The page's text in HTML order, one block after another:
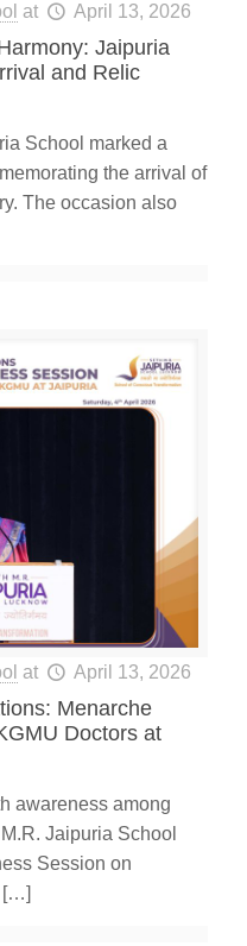
at April 13, 2026
Jaipuria
and Relic
School marked a
the arrival of
The occasion also
at April 13, 2026
Menarche
Doctors at
awareness among
Jaipuria School
Session on
[…]